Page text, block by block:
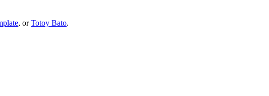
, orTotoy Bato.